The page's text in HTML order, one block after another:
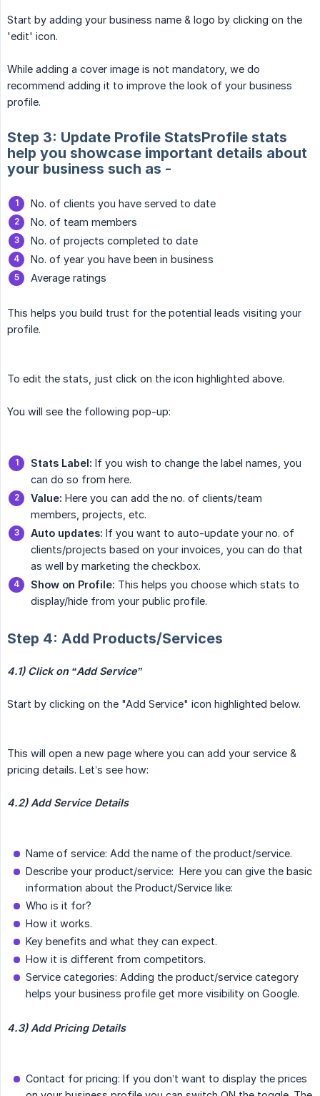
Start by adding your business name & logo by clicking on the
'edit' icon.
While adding a cover image is not mandatory, we do
recommend adding it to improve the look of your business
profile.
Step 3: Update Profile StatsProfile stats
help you showcase important details about
your business such as -
No. of clients you have served to date
No. of team members
No. of projects completed to date
No. of year you have been in business
Average ratings
This helps you build trust for the potential leads visiting your
profile.
To edit the stats, just click on the icon highlighted above.
You will see the following pop-up:
Stats Label: If you wish to change the label names, you
can do so from here.
Value: Here you can add the no. of clients/team
members, projects, etc.
Auto updates: If you want to auto-update your no. of
clients/projects based on your invoices, you can do that
as well by marketing the checkbox.
Show on Profile: This helps you choose which stats to
display/hide from your public profile.
Step 4: Add Products/Services
4.1) Click on “Add Service”
Start by clicking on the "Add Service" icon highlighted below.
This will open a new page where you can add your service &
pricing details. Let’s see how:
4.2) Add Service Details
Name of service: Add the name of the product/service.
Describe your product/service: Here you can give the basic
information about the Product/Service like:
Who is it for?
How it works.
Key benefits and what they can expect.
How it is different from competitors.
Service categories: Adding the product/service category
helps your business profile get more visibility on Google.
4.3) Add Pricing Details
Contact for pricing: If you don’t want to display the prices